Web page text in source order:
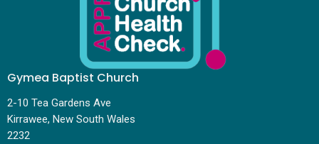
Gymea Baptist Church
2-10 Tea Gardens Ave
Kirrawee, New South Wales
2232